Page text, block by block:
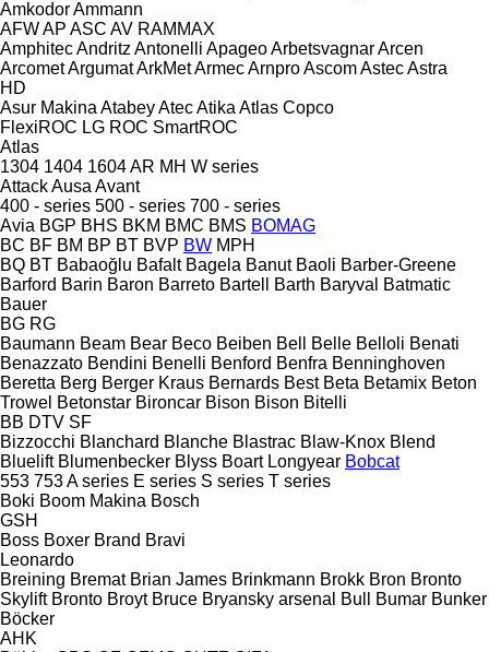
AmkodorAmmann
AFWAP ASC AV RAMMAX
AmphitecAndritz Antonelli ApageoArbetsvagnarArcen
ArcometArgumatArkMetArmecArnproAscomAstecAstra
HD
Asur Makina AtabeyAtecAtika Atlas Copco
FlexiROC LG ROC SmartROC
Atlas
1304 1404 1604AR MH W series
AttackAusa Avant
400 - series 500 - series 700 - series
Avia BGP BHS BKM BMC BMS BOMAG
BC BF BM BP BT BVP BW MPH
BQ BT Babaoğlu Bafalt Bagela Banut Baoli Barber-Greene
Barford Barin Baron Barreto Bartell Barth Baryval
Batmatic
Bauer
BG RG
Baumann Beam Bear Beco Beiben Bell Belle Belloli Benati
Benazzato Bendini Benelli Benford Benfra Benninghoven
Beretta Berg Berger Kraus Bernards Best Beta Betamix Beton
Trowel Betonstar Bironcar Bison Bison Bitelli
BB DTV SF
Bizzocchi Blanchard Blanche Blastrac Blaw-Knox Blend
Bluelift Blumenbecker Blyss Boart Longyear Bobcat
553 753A series E series S series T series
Boki Boom Makina Bosch
GSH
Boss Boxer Brand Bravi
Leonardo
Breining Bremat Brian James Brinkmann Brokk Bron Bronto
Skylift Bronto Broyt Bruce Bryansky arsenal Bull Bumar Bunker
Böcker
AHK